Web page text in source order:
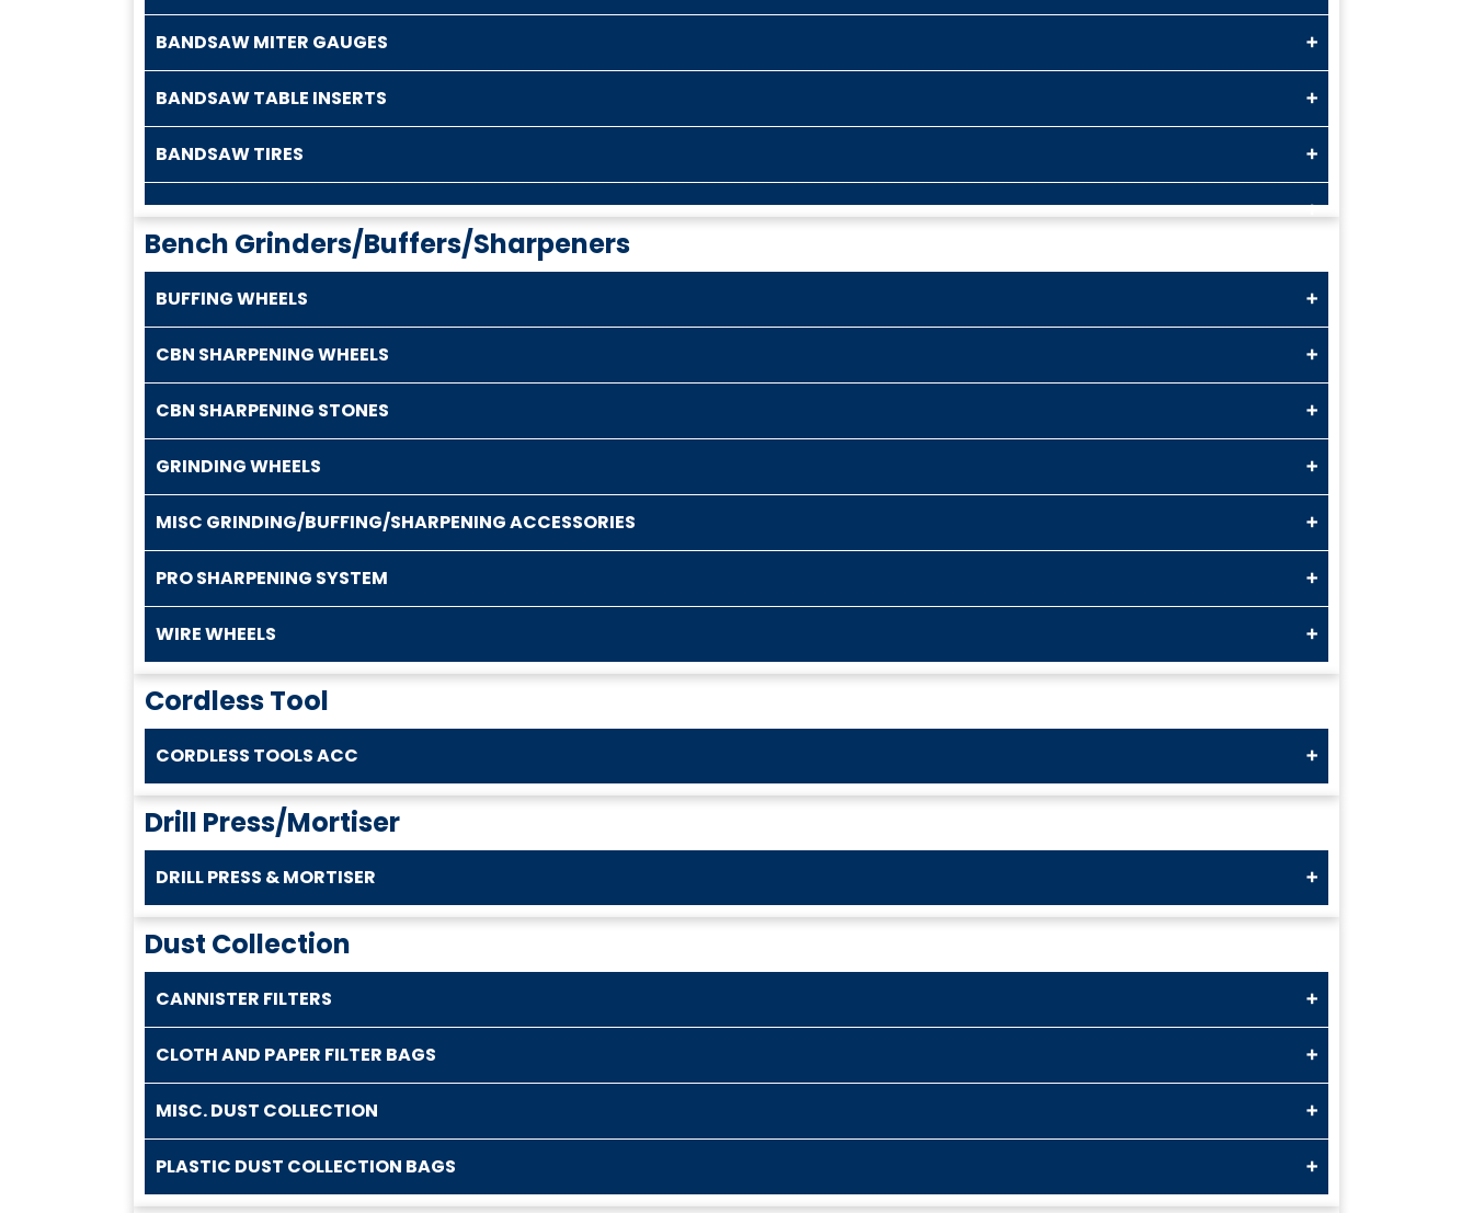
BANDSAW MITER GAUGES
BANDSAW TABLE INSERTS
BANDSAW TIRES
Bench Grinders/Buffers/Sharpeners
BUFFING WHEELS
CBN SHARPENING WHEELS
CBN SHARPENING STONES
GRINDING WHEELS
MISC GRINDING/BUFFING/SHARPENING ACCESSORIES
PRO SHARPENING SYSTEM
WIRE WHEELS
Cordless Tool
CORDLESS TOOLS ACC
Drill Press/Mortiser
DRILL PRESS & MORTISER
Dust Collection
CANNISTER FILTERS
CLOTH AND PAPER FILTER BAGS
MISC. DUST COLLECTION
PLASTIC DUST COLLECTION BAGS